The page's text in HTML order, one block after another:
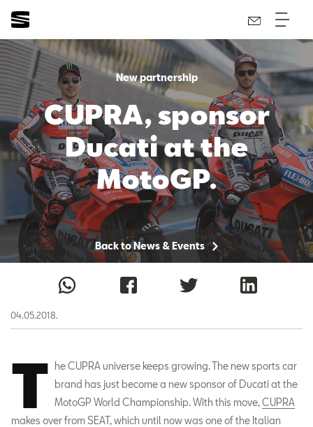
New partnership
CUPRA, sponsor
Ducati at the
MotoGP.
Back to News & Events
04.05.2018.
T
he CUPRA universe keeps growing. The new sports car
brand has just become a new sponsor of Ducati at the
MotoGP World Championship. With this move,CUPRA
makes over from SEAT, which until now was one of the Italian